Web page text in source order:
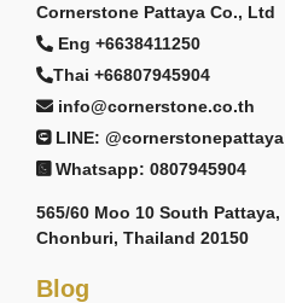
Cornerstone Pattaya Co., Ltd
Eng +6638411250
Thai +66807945904
info@cornerstone.co.th
LINE: @cornerstonepattaya
Whatsapp: 0807945904
565/60 Moo 10 South Pattaya,
Chonburi, Thailand 20150
Blog